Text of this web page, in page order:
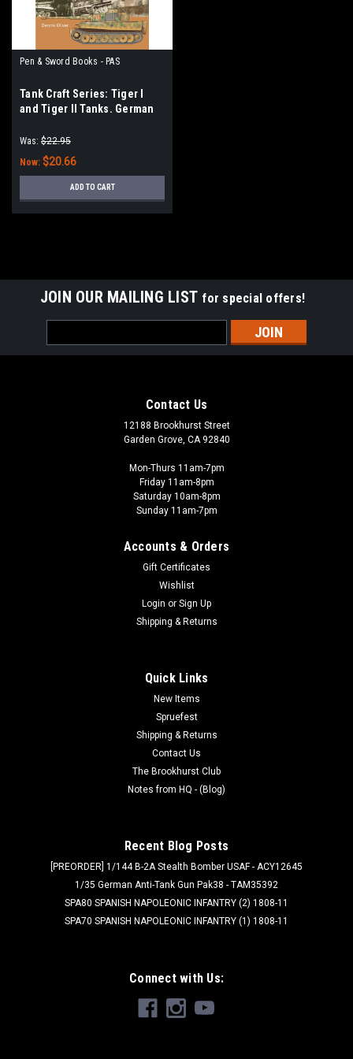
Pen & Sword Books - PAS
Tank Craft Series: Tiger I
and Tiger II Tanks. German
Last Battles in the West, 1945
Was: $22.95
Now: $20.66
ADD TO CART
JOIN OUR MAILING LIST for special offers!
Address
Contact Us
12188 Brookhurst Street
Garden Grove, CA 92840
Mon-Thurs 11am-7pm
Friday 11am-8pm
Saturday 10am-8pm
Sunday 11am-7pm
Accounts & Orders
Gift Certificates
Wishlist
Login or Sign Up
Shipping & Returns
Quick Links
New Items
Spruefest
Shipping & Returns
Contact Us
The Brookhurst Club
Notes from HQ - (Blog)
Recent Blog Posts
[PREORDER] 1/144 B-2A Stealth Bomber USAF - ACY12645
1/35 German Anti-Tank Gun Pak38 - TAM35392
SPA80 SPANISH NAPOLEONIC INFANTRY (2) 1808-11
SPA70 SPANISH NAPOLEONIC INFANTRY (1) 1808-11
Connect with Us: